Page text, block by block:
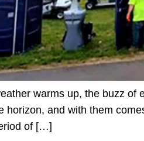
warms up, the buzz
horizon, and with them
of […]